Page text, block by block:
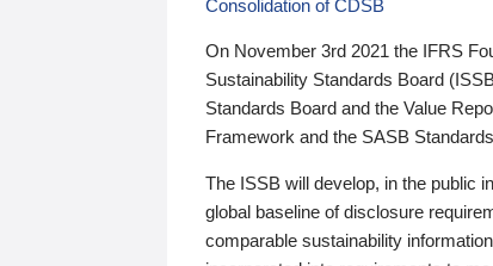
Consolidation of CDSB
On November 3rd 2021 the IFRS
Sustainability Standards Board
Standards Board and the Value
Framework and the SASB
The ISSB will develop, in the public
global baseline of disclosure
comparable sustainability